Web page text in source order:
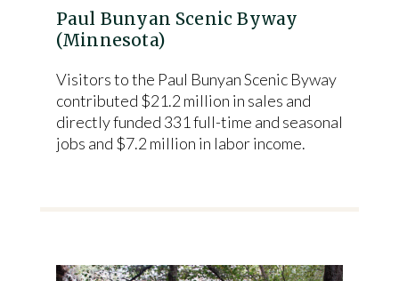
Paul Bunyan Scenic Byway
(Minnesota)
Visitors to the Paul Bunyan Scenic Byway
contributed $21.2 million in sales and
directly funded 331 full-time and seasonal
jobs and $7.2 million in labor income.